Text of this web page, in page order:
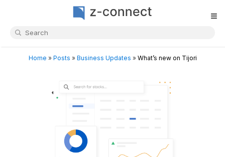
≡
Home » Posts » Business Updates » What’s new on Tijori